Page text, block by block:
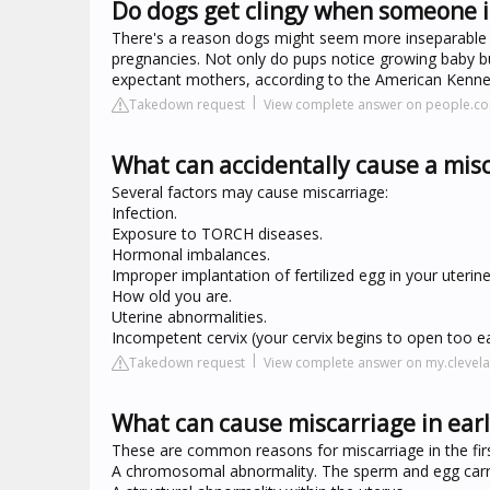
Do dogs get clingy when someone
There's a reason dogs might seem more
pregnancies. Not only do pups notice growing baby
expectant mothers, according to the American
Takedown request View complete answer on
What can accidentally cause a
Several factors may cause miscarriage:
Infection.
Exposure to TORCH diseases.
Hormonal imbalances.
Improper implantation of fertilized egg in your
How old you are.
Uterine abnormalities.
Incompetent cervix (your cervix begins to open too
Takedown request View complete answer on
What can cause miscarriage in
These are common reasons for miscarriage in the
A chromosomal abnormality. The sperm and egg